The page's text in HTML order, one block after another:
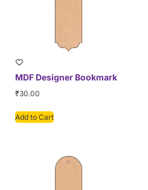
MDF Designer Bookmark
₹30.00
Add to Cart